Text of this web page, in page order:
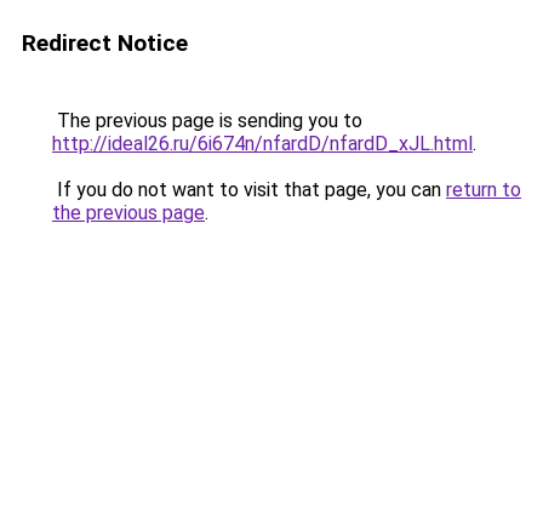
Redirect Notice
The previous page is sending you to
http://ideal26.ru/6i674n/nfardD/nfardD_xJL.html.
If you do not want to visit that page, you can return to
the previous page.